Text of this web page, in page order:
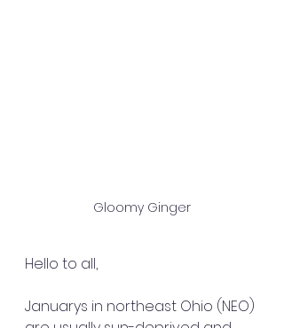
Gloomy Ginger
Hello to all,
Januarys in northeast Ohio (NEO)